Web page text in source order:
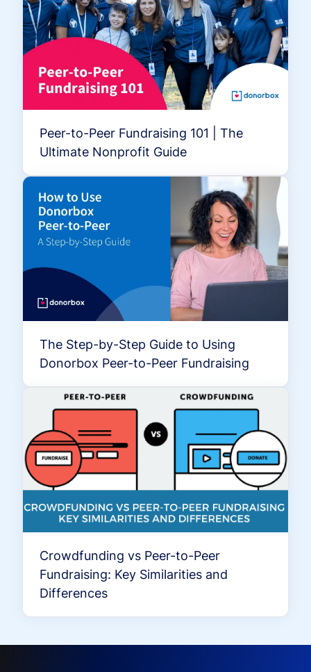
Peer-to-Peer Fundraising 101 | The
Ultimate Nonprofit Guide
The Step-by-Step Guide to Using
Donorbox Peer-to-Peer Fundraising
Crowdfunding vs Peer-to-Peer
Fundraising: Key Similarities and
Differences